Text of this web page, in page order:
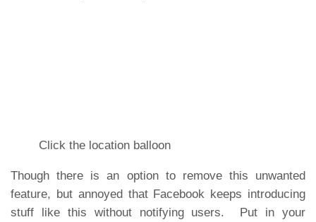
Click the location balloon
Though there is an option to remove this unwanted
feature, but annoyed that Facebook keeps introducing
stuff like this without notifying users. Put in your